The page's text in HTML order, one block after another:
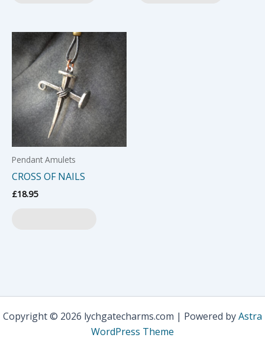
Pendant Amulets
CROSS OF NAILS
£18.95
Copyright © 2026 lychgatecharms.com | Powered byAstra
WordPress Theme